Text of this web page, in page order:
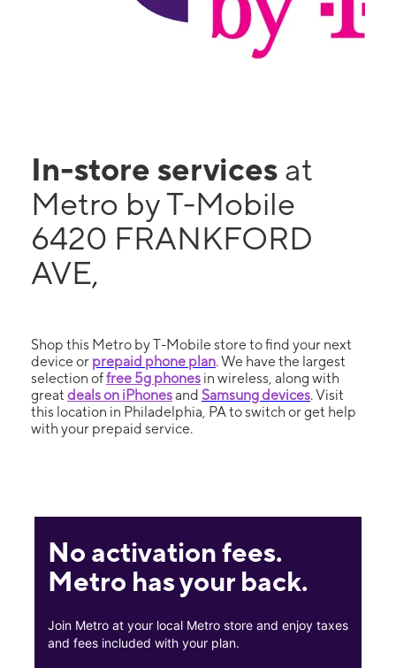
In-store services at
Metro by T-Mobile
6420 FRANKFORD
AVE,
Shop this Metro by T-Mobile store to find your next
device or prepaid phone plan. We have the largest
selection offree 5g phones in wireless, along with
great deals on iPhonesand Samsung devices. Visit
this location in Philadelphia, PA to switch or get help
with your prepaid service.
No activation fees.
Metro has your back.
Join Metro at your local Metro store and enjoy taxes
and fees included with your plan.